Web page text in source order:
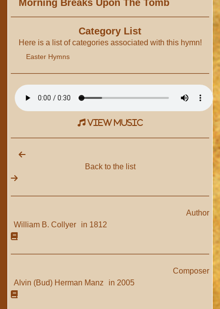
Morning Breaks Upon The Tomb
Category List
Here is a list of categories associated with this hymn!
Easter Hymns
view music
Back to the list
Author
William B. Collyer
in 1812
Composer
Alvin (Bud) Herman Manz
in 2005